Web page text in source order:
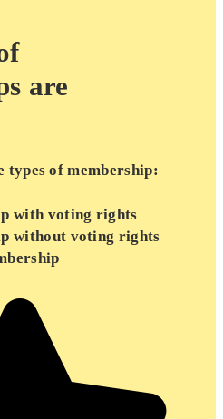
are
types of membership:
with voting rights
without voting rights